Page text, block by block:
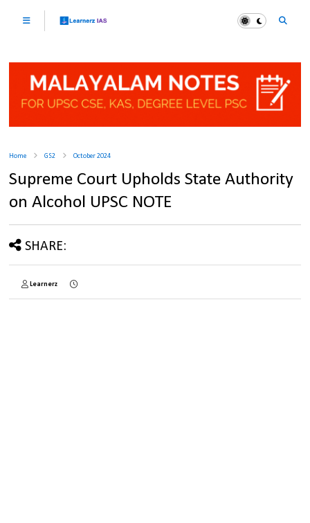
Home GS2 October 2024
Supreme Court Upholds State Authority
on Alcohol UPSC NOTE
SHARE:
Learnerz